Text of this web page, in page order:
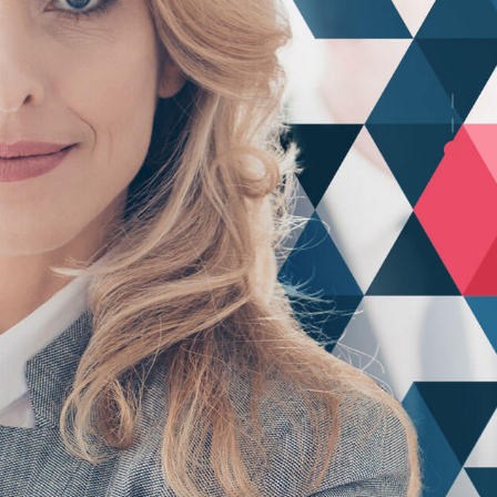
and worldwide potentialities. Progressively
e-commerce core competencies.
View Testimonials